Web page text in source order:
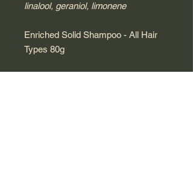
linalool, geraniol, limonene
Enriched Solid Shampoo - All Hair
Types 80g